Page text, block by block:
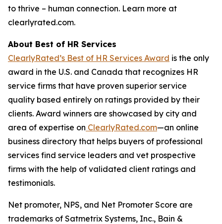
to thrive – human connection. Learn more at
clearlyrated.com.
About Best of HR Services
ClearlyRated’s Best of HR Services Award is the only
award in the U.S. and Canada that recognizes HR
service firms that have proven superior service
quality based entirely on ratings provided by their
clients. Award winners are showcased by city and
area of expertise on ClearlyRated.com—an online
business directory that helps buyers of professional
services find service leaders and vet prospective
firms with the help of validated client ratings and
testimonials.
Net promoter, NPS, and Net Promoter Score are
trademarks of Satmetrix Systems, Inc., Bain &